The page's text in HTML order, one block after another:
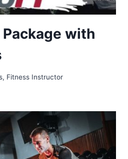
with
, Fitness Instructor